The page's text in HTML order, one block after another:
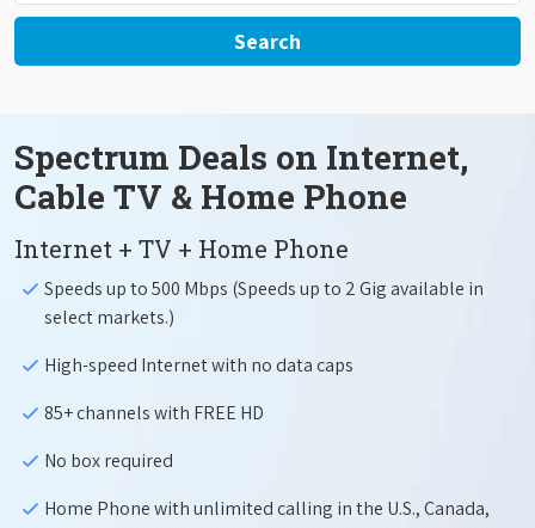
Search
Spectrum Deals on Internet,
Cable TV & Home Phone
Internet + TV + Home Phone
Speeds up to 500 Mbps (Speeds up to 2 Gig available in
select markets.)
High-speed Internet with no data caps
85+ channels with FREE HD
No box required
Home Phone with unlimited calling in the U.S., Canada,